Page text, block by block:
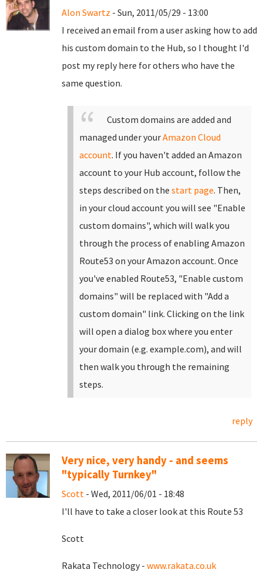
Alon Swartz - Sun, 2011/05/29 - 13:00
I received an email from a user asking how to add
his custom domain to the Hub, so I thought I'd
post my reply here for others who have the
same question.
Custom domains are added and
managed under yourAmazon Cloud
account. If you haven't added an Amazon
account to your Hub account, follow the
steps described on the start page. Then,
in your cloud account you will see "Enable
custom domains", which will walk you
through the process of enabling Amazon
Route53 on your Amazon account. Once
you've enabled Route53, "Enable custom
domains" will be replaced with "Add a
custom domain" link. Clicking on the link
will open a dialog box where you enter
your domain (e.g. example.com), and will
then walk you through the remaining
steps.
reply
Very nice, very handy - and seems
"typically Turnkey"
Scott - Wed, 2011/06/01 - 18:48
I'll have to take a closer look at this Route 53
Scott
Rakata Technology - www.rakata.co.uk